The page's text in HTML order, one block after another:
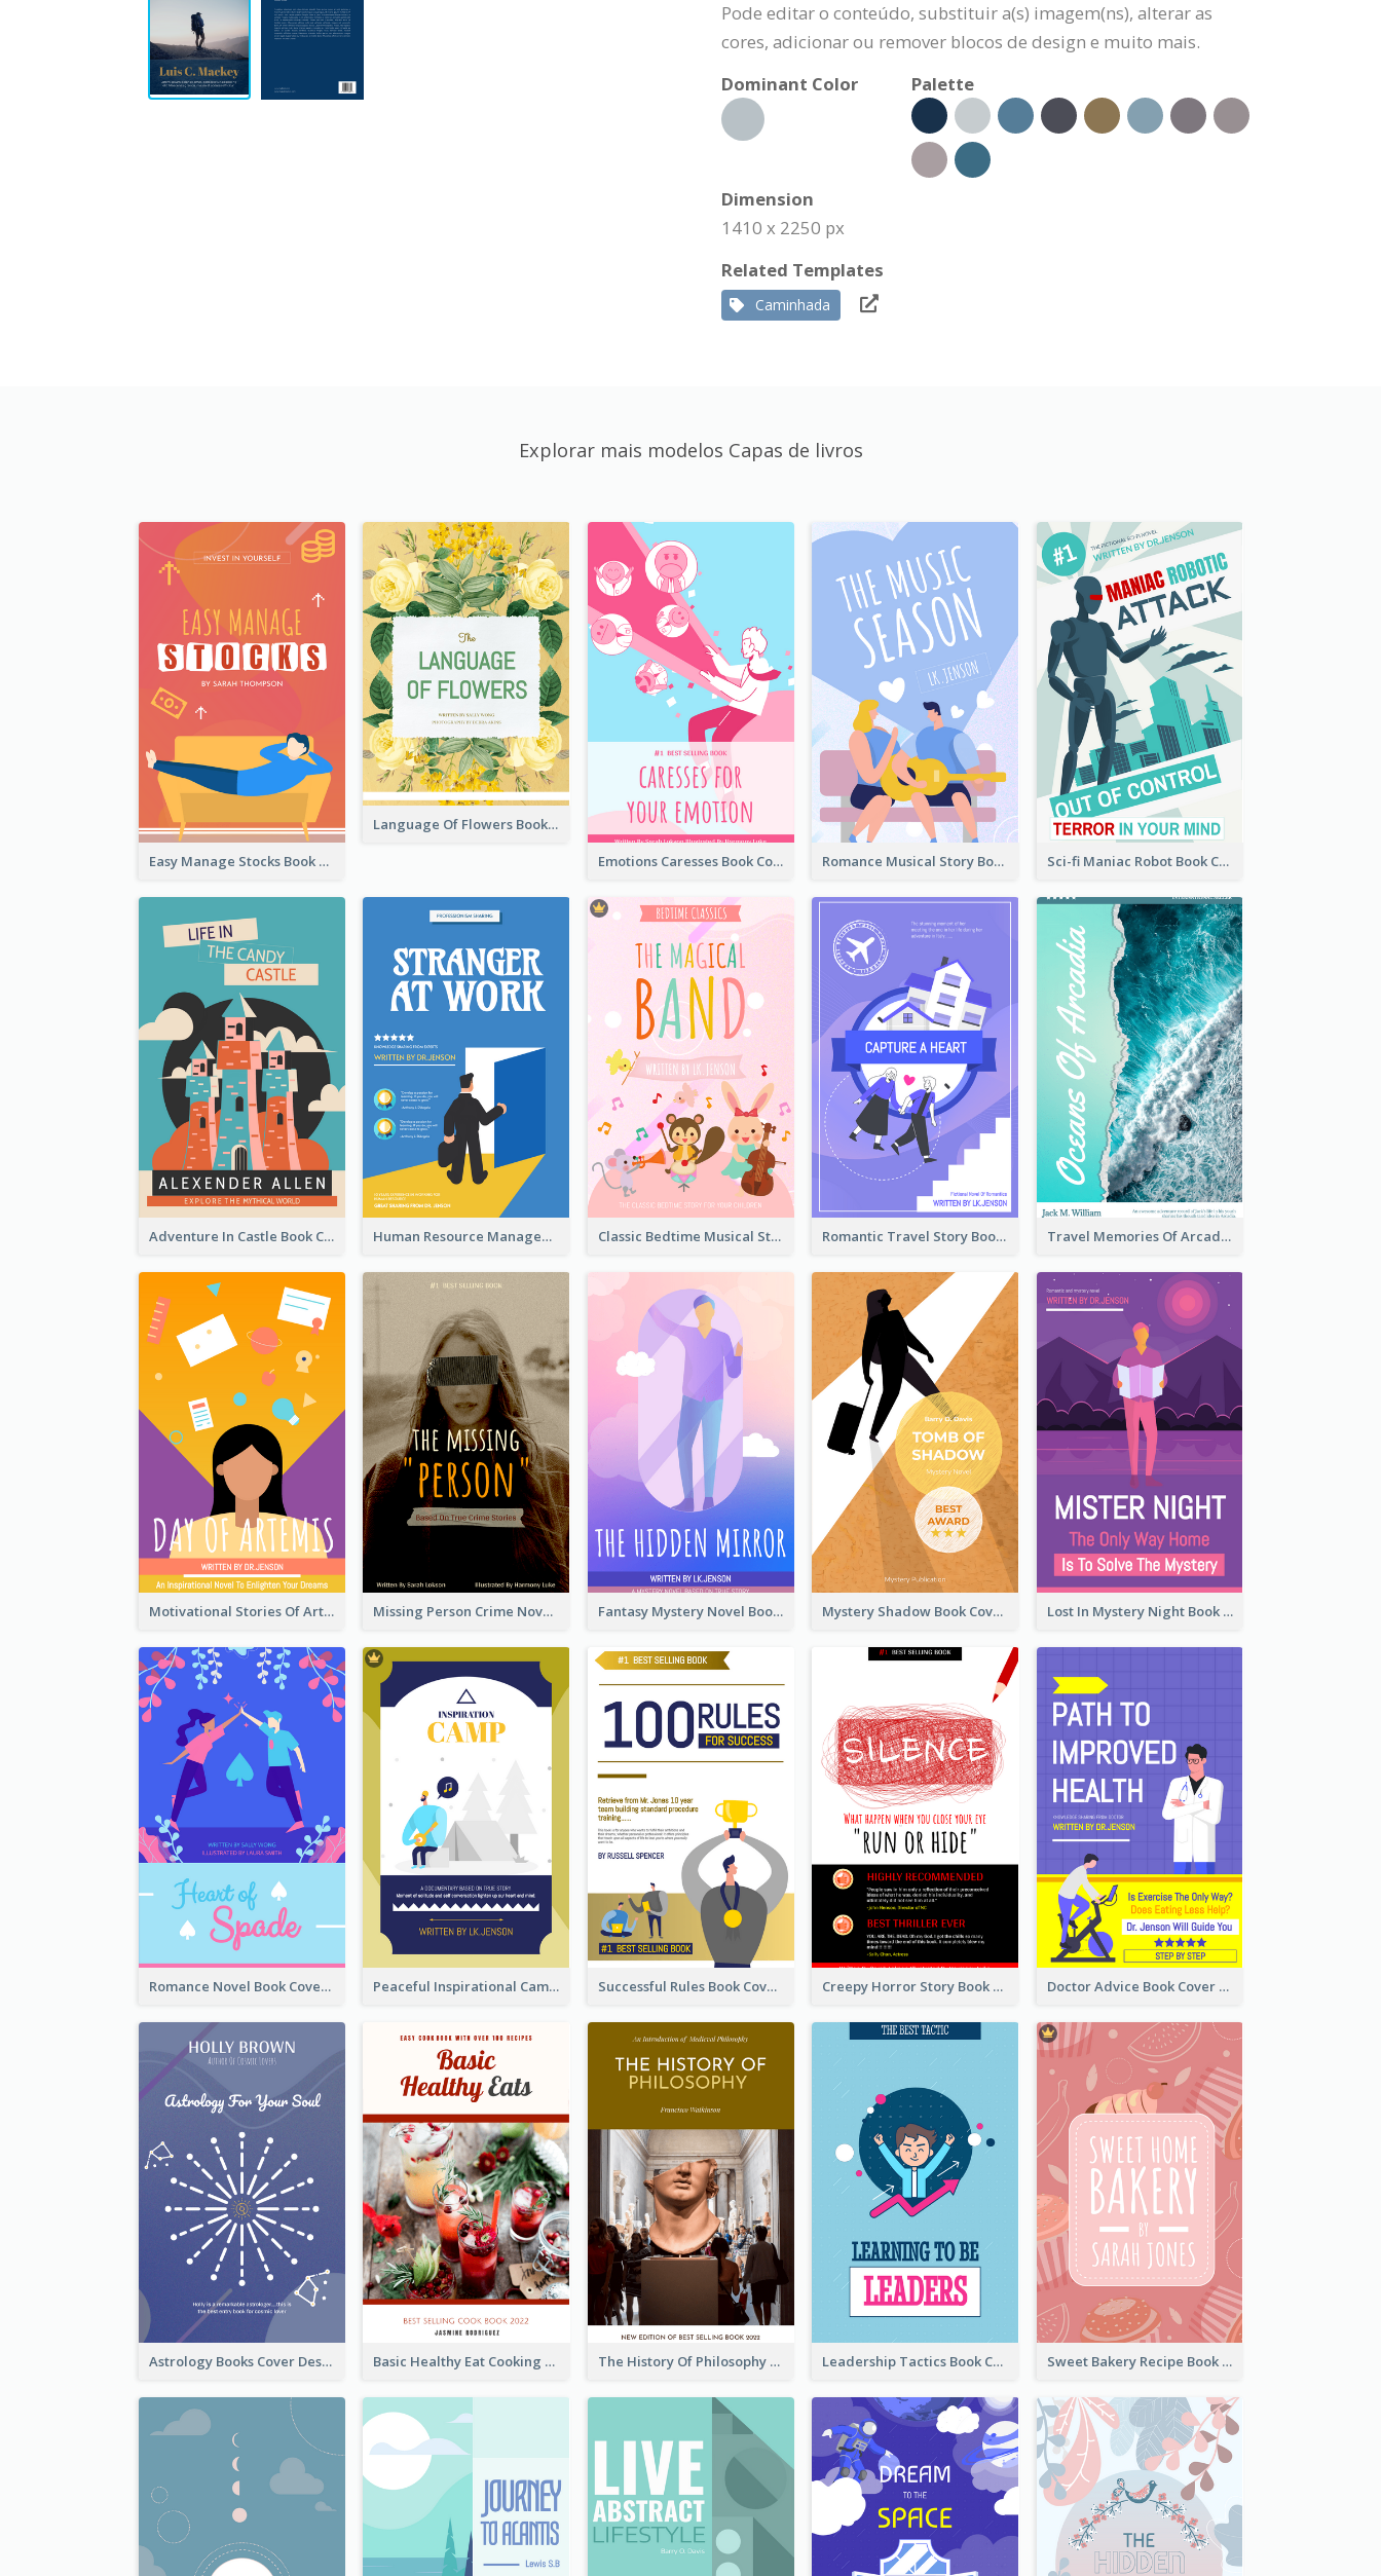
Pode editar o conteúdo, substituir a(s) imagem(ns), alterar as
cores, adicionar ou remover blocos de design e muito mais.
Dominant Color
Palette
Dimension
1410 x 2250 px
Related Templates
Caminhada
Explorar mais modelos Capas de livros
Easy Manage Stocks Book Cover Design
Language Of Flowers Book Cover
Emotions Caresses Book Cover Romance Musical Story Book Cover Sci-fi Maniac Robot Book Cover
Adventure In Castle Book Cover Human Resource Management Book Cover Classic Bedtime Musical Story Book Cover Romantic Travel Story Book Cover Travel Memories Of Arcadia Book Cover
Motivational Stories Of Artemis Book Cover Missing Person Crime Novel Book Cover Fantasy Mystery Novel Book Cover Mystery Shadow Book Cover Lost In Mystery Night Book Cover
Romance Novel Book Cover Peaceful Inspirational Camping Book Cover Successful Rules Book Cover Design Creepy Horror Story Book Cover Design Doctor Advice Book Cover Design
Astrology Books Cover Design Basic Healthy Eat Cooking Book Cover The History Of Philosophy Book Cover Leadership Tactics Book Cover Sweet Bakery Recipe Book Cover